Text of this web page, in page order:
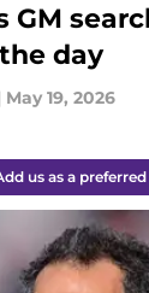
GM
day
May 19, 2026
us as a